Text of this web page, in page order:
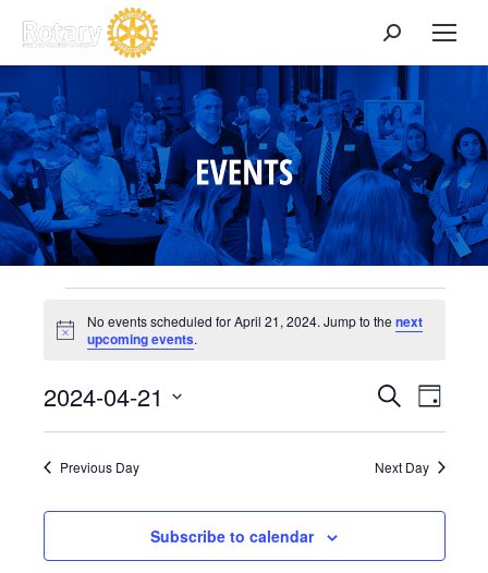
Search:
Events
for
April
21,
Notice
No events scheduled for April 21, 2024. Jump to thenext
upcoming events.
Events
Search
and
Views
SearchEvent
Views
Day
2024-04-21
Select
date.Previous Day Next Day
Subscribe to calendar